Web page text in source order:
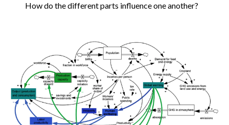
How do the different parts influence one another?